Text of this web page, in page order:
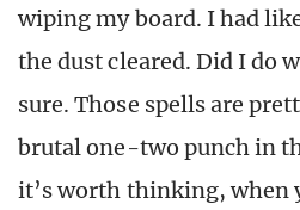
wiping my board. I had
the dust cleared. Did I do
sure. Those spells are
brutal one-two punch in
it’s worth thinking, when